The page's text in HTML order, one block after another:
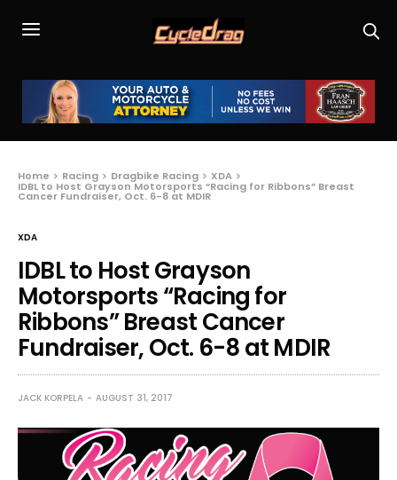
Home Racing Dragbike Racing XDA
IDBL to Host Grayson Motorsports “Racing for Ribbons” Breast
Cancer Fundraiser, Oct. 6-8 at MDIR
XDA
IDBL to Host Grayson
Motorsports “Racing for
Ribbons” Breast Cancer
Fundraiser, Oct. 6-8 at MDIR
JACK KORPELA AUGUST 31, 2017